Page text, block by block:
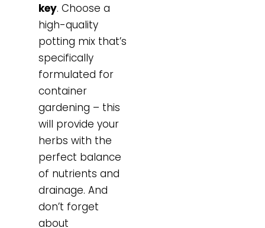
key. Choose a
high-quality
potting mix that’s
specifically
formulated for
container
gardening – this
will provide your
herbs with the
perfect balance
of nutrients and
drainage. And
don’t forget
about